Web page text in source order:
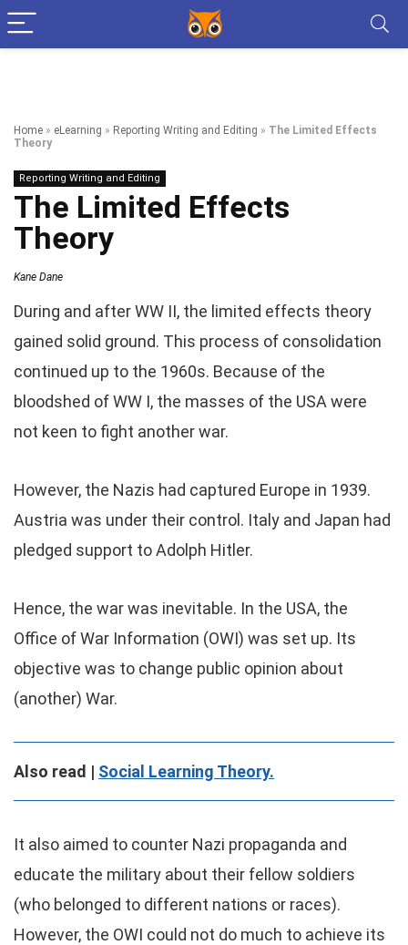
Home » eLearning » Reporting Writing and Editing » The Limited Effects
Theory
Reporting Writing and Editing
The Limited Effects
Theory
Kane Dane
During and after WW II, the limited effects theory
gained solid ground. This process of consolidation
continued up to the 1960s. Because of the
bloodshed of WW I, the masses of the USA were
not keen to fight another war.
However, the Nazis had captured Europe in 1939.
Austria was under their control. Italy and Japan had
pledged support to Adolph Hitler.
Hence, the war was inevitable. In the USA, the
Office of War Information (OWI) was set up. Its
objective was to change public opinion about
(another) War.
Also read | Social Learning Theory.
It also aimed to counter Nazi propaganda and
educate the military about their fellow soldiers
(who belonged to different nations or races).
However, the OWI could not do much to achieve its